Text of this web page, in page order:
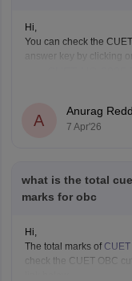
Hi,
You can check the
answer key by clicking
A
Anurag
7 Apr'26
what is the total
marks for obc
Hi,
The total marks ofCUET
check the CUET OBC